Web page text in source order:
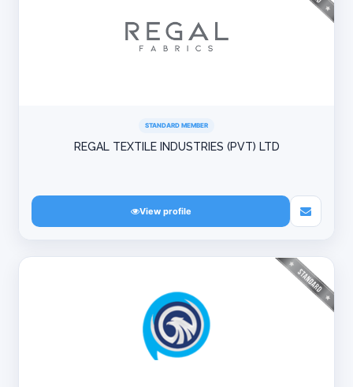
STANDARD MEMBER
REGAL TEXTILE INDUSTRIES (PVT) LTD
View profile